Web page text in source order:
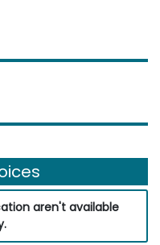
aren't available